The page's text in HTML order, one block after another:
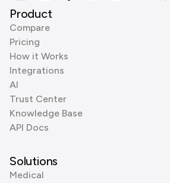
Product
Compare
Pricing
How it Works
Integrations
AI
Trust Center
Knowledge Base
API Docs
Solutions
Medical